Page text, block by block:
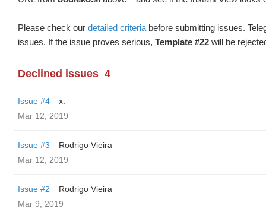
Please check our detailed criteria before submitting issues.
issues. If the issue proves serious, Template #22 will be
Declined issues 4
Issue #4
x.
Mar 12, 2019
Issue #3
Rodrigo Vieira
Mar 12, 2019
Issue #2
Rodrigo Vieira
Mar 9, 2019